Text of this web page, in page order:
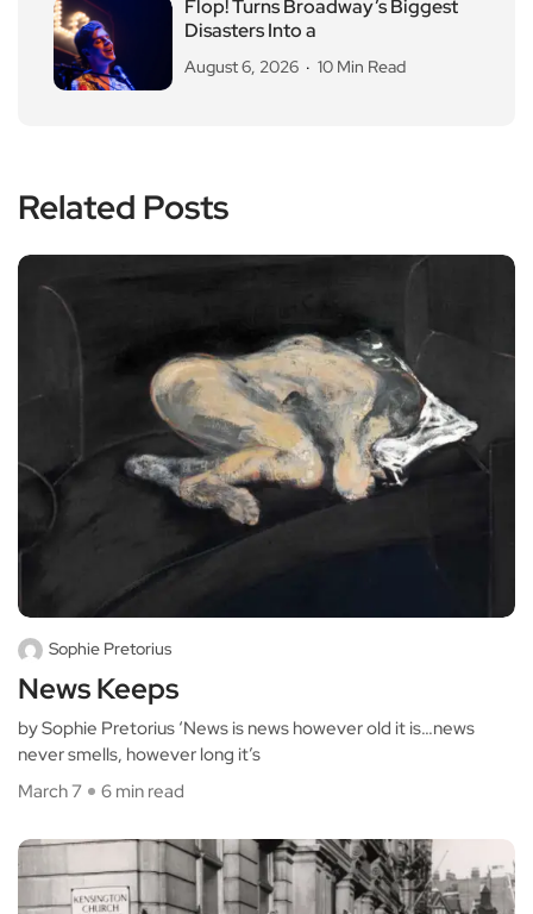
Flop! Turns Broadway’s Biggest
Disasters Into a
August 6, 2026 10 Min Read
Related Posts
Sophie Pretorius
News Keeps
by Sophie Pretorius ‘News is news however old it is…news
never smells, however long it’s
March 7
6 min read